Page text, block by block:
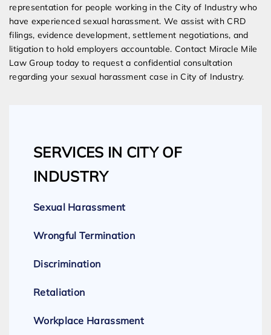
representation for people working in the City of Industry who
have experienced sexual harassment. We assist with CRD
filings, evidence development, settlement negotiations, and
litigation to hold employers accountable. Contact Miracle Mile
Law Group today to request a confidential consultation
regarding your sexual harassment case in City of Industry.
SERVICES IN CITY OF
INDUSTRY
Sexual Harassment
Wrongful Termination
Discrimination
Retaliation
Workplace Harassment